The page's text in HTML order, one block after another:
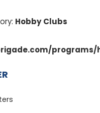
Hobby Clubs
programs/